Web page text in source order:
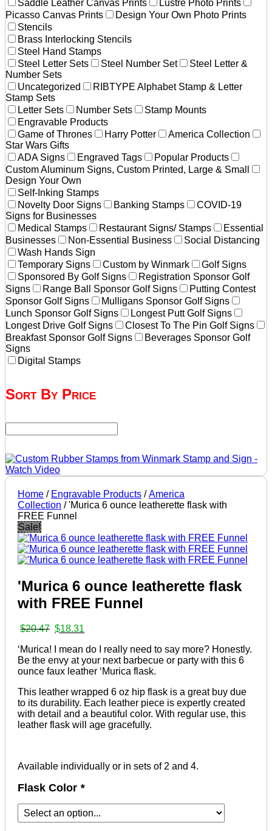
Saddle Leather Canvas Prints
Lustre Photo Prints
Picasso Canvas Prints
Design Your Own Photo Prints
Stencils
Brass Interlocking Stencils
Steel Hand Stamps
Steel Letter Sets
Steel Number Set
Steel Letter &
Number Sets
Uncategorized
RIBTYPE Alphabet Stamp & Letter
Stamp Sets
Letter Sets
Number Sets
Stamp Mounts
Engravable Products
Game of Thrones
Harry Potter
America Collection
Star Wars Gifts
ADA Signs
Engraved Tags
Popular Products
Custom Aluminum Signs, Custom Printed, Large & Small
Design Your Own
Self-Inking Stamps
Novelty Door Signs
Banking Stamps
COVID-19
Signs for Businesses
Medical Stamps
Restaurant Signs/ Stamps
Essential
Businesses
Non-Essential Business
Social Distancing
Wash Hands Sign
Temporary Signs
Custom by Winmark
Golf Signs
Sponsored By Golf Signs
Registration Sponsor Golf
Signs
Range Ball Sponsor Golf Signs
Putting Contest
Sponsor Golf Signs
Mulligans Sponsor Golf Signs
Lunch Sponsor Golf Signs
Longest Putt Golf Signs
Longest Drive Golf Signs
Closest To The Pin Golf Signs
Breakfast Sponsor Golf Signs
Beverages Sponsor Golf
Signs
Digital Stamps
Sort By Price
Home / Engravable Products /America
Collection / 'Murica 6 ounce leatherette flask with
FREE Funnel
Sale!
'Murica 6 ounce leatherette flask
with FREE Funnel
$20.47 Original
was:
$20.47.
$18.31
is:
$18.31.
‘Murica! I mean do I really need to say more? Honestly.
Be the envy at your next barbecue or party with this 6
ounce faux leather ‘Murica flask.
This leather wrapped 6 oz hip flask is a great buy due
to its durability. Each leather piece is expertly created
with detail and a beautiful color. With regular use, this
leather flask will age gracefully.
Available individually or in sets of 2 and 4.
Flask Color *